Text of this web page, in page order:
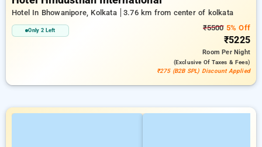
Hotel In Bhowanipore, Kolkata 3.76 km from center of kolkata
Only 2 Left ₹55005% Off
₹5225
RoomPer Night
(exclusive Of Taxes & Fees)
₹275 (B2B SPL) Discount Applied